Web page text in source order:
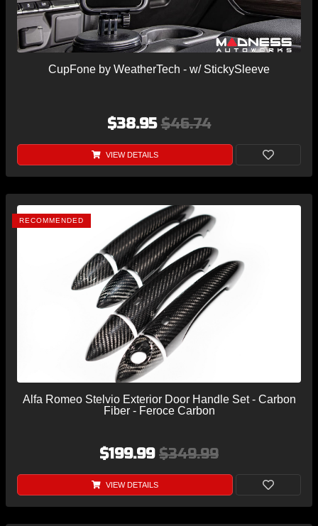
CupFone by WeatherTech - w/ StickySleeve
$38.95$46.74
VIEW DETAILS
RECOMMENDED
Alfa Romeo Stelvio Exterior Door Handle Set - Carbon
Fiber - Feroce Carbon
$199.99 $349.99
VIEW DETAILS